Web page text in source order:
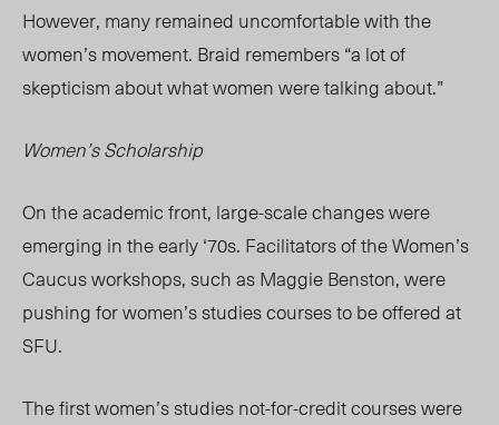
However, many remained uncomfortable with the
women’s movement. Braid remembers “a lot of
skepticism about what women were talking about.”
Women’s Scholarship
On the academic front, large-scale changes were
emerging in the early ‘70s. Facilitators of the Women’s
Caucus workshops, such as Maggie Benston, were
pushing for women’s studies courses to be offered at
SFU.
The first women’s studies not-for-credit courses were